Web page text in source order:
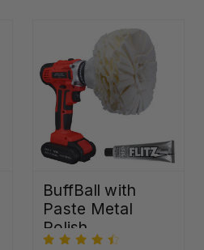
BuffBall with
Paste Metal
Polish